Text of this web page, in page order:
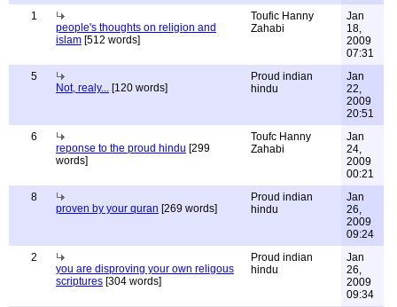
1
people's thoughts on religion and
islam [512 words]
Toufic Hanny
Zahabi
Jan
18,
2009
07:31
5
Not, realy... [120 words]
Proud indian
hindu
Jan
22,
2009
20:51
6
reponse to the proud hindu [299
words]
Toufc Hanny
Zahabi
Jan
24,
2009
00:21
8
proven by your quran [269 words]
Proud indian
hindu
Jan
26,
2009
09:24
2
you are disproving your own religous
scriptures [304 words]
Proud indian
hindu
Jan
26,
2009
09:34